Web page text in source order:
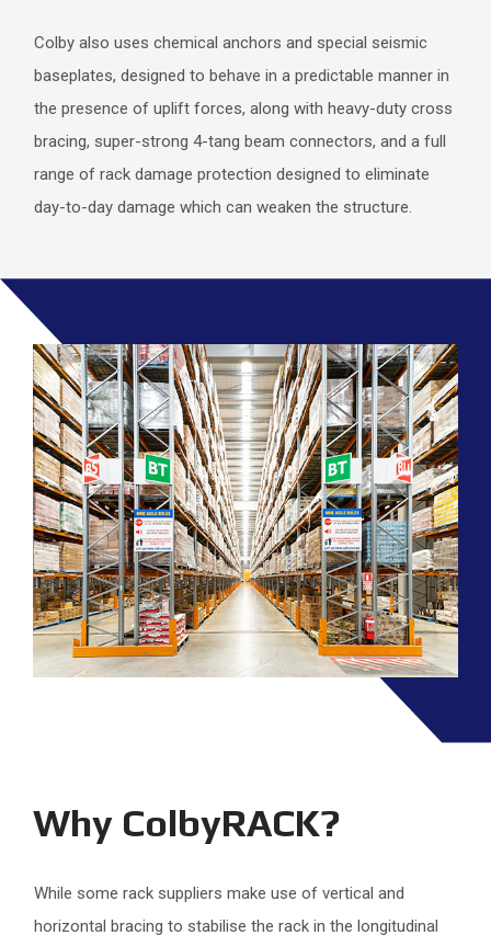
Colby also uses chemical anchors and special seismic
baseplates, designed to behave in a predictable manner in
the presence of uplift forces, along with heavy-duty cross
bracing, super-strong 4-tang beam connectors, and a full
range of rack damage protection designed to eliminate
day-to-day damage which can weaken the structure.
Why ColbyRACK?
While some rack suppliers make use of vertical and
horizontal bracing to stabilise the rack in the longitudinal